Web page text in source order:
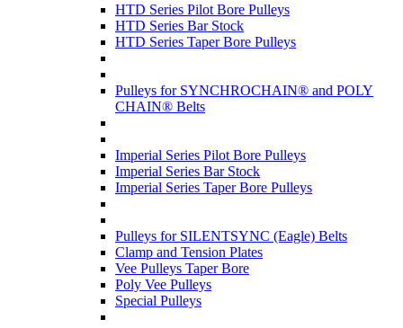
HTD Series Pilot Bore Pulleys
HTD Series Bar Stock
HTD Series Taper Bore Pulleys
Pulleys for SYNCHROCHAIN® and POLY
CHAIN® Belts
Imperial Series Pilot Bore Pulleys
Imperial Series Bar Stock
Imperial Series Taper Bore Pulleys
Pulleys for SILENTSYNC (Eagle) Belts
Clamp and Tension Plates
Vee Pulleys Taper Bore
Poly Vee Pulleys
Special Pulleys